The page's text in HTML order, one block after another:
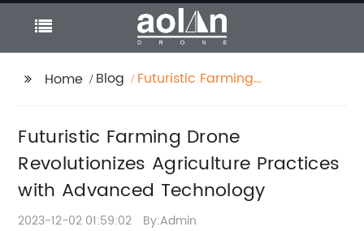
Home Blog
Futuristic Farming
with Advanced
Technology
Futuristic Farming Drone
Revolutionizes Agriculture Practices
with Advanced Technology
2023-12-02 01:59:02 By:Admin